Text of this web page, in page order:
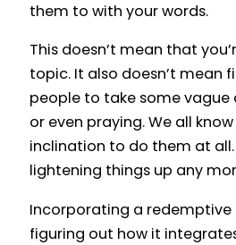
them to with your words.
This doesn’t mean that
topic. It also doesn’t mean
people to take some
or even praying. We all
inclination to do them at
lightening things up any
Incorporating a
figuring out how it